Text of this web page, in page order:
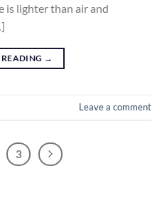
is lighter than air and
→
Leave a comment
3